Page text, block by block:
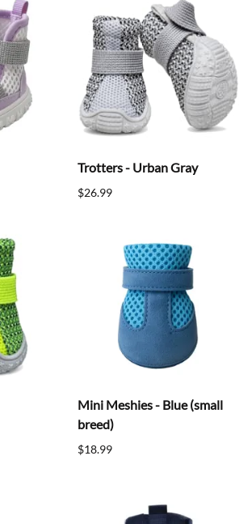
Trotters - Urban Gray
$26.99
Mini Meshies - Blue (small
breed)
$18.99